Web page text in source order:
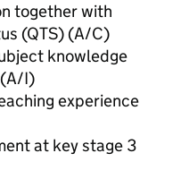
together with
(QTS) (A/C)
knowledge
(A/I)
experience
at key stage 3